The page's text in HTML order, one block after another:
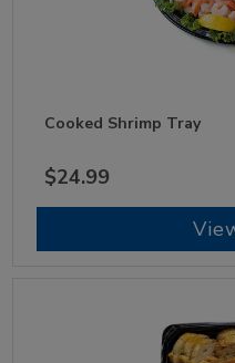
Cooked Shrimp Tray
$24.99